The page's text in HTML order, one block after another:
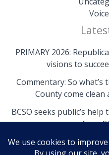
PRIMARY 2026:
visions to
Commentary: So
County come clean
BCSO seeks public’s help
from